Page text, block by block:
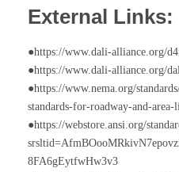
External Links:
●https://www.dali-alliance.org/
●https://www.dali-alliance.org/
●https://www.nema.org/
standards-for-roadway-and-
●https://webstore.ansi.org/
8FA6gEytfwHw3v3